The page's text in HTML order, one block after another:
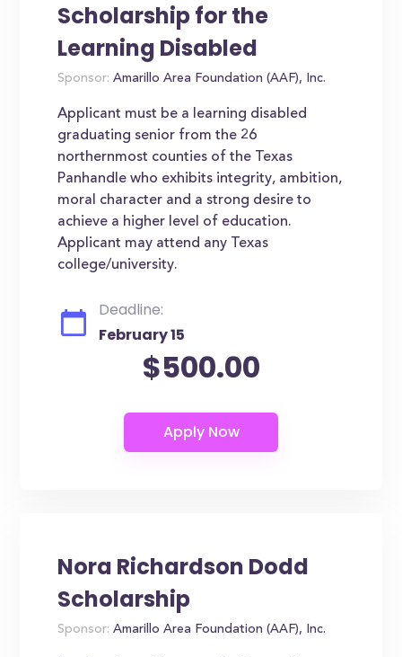
Scholarship for the
Learning Disabled
Sponsor: Amarillo Area Foundation (AAF), Inc.
Applicant must be a learning disabled
graduating senior from the 26
northernmost counties of the Texas
Panhandle who exhibits integrity, ambition,
moral character and a strong desire to
achieve a higher level of education.
Applicant may attend any Texas
college/university.
Deadline:
February 15
$500.00
Nora Richardson Dodd
Scholarship
Sponsor: Amarillo Area Foundation (AAF), Inc.